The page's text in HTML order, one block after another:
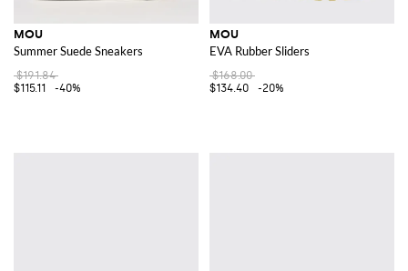
MOU
Summer Suede Sneakers
$191.84
$115.11
-40%
MOU
EVA Rubber Sliders
$168.00
$134.40
-20%